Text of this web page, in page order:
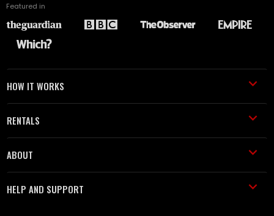
Featured in
HOW IT WORKS
RENTALS
ABOUT
HELP AND SUPPORT